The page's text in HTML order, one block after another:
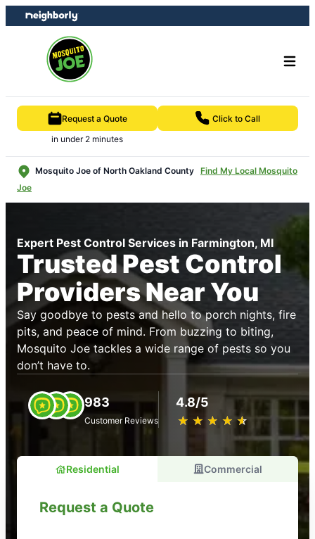
Skip
to
Skip
to
Request a Quote
in under 2 minutes
Click to Call
Mosquito Joe of North Oakland County Find My Local Mosquito
Joe
Expert Pest Control Services in Farmington, MI
Trusted Pest Control
Providers Near You
Say goodbye to pests and hello to porch nights, fire
pits, and peace of mind. From buzzing to biting,
Mosquito Joe tackles a wide range of pests so you
don’t have to.
983
Customer Reviews
4.8/5
★ ★ ★ ★ ★
☆ ☆ ☆ ☆ ☆
Residential Commercial
Request a Quote